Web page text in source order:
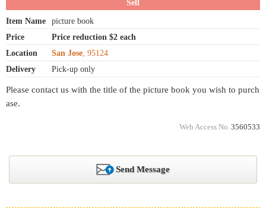
Sell
Item Name
picture book
Price
Price reduction $2 each
Location
San Jose, 95124
Delivery
Pick-up only
Please contact us with the title of the picture book you wish to purch
ase.
Web Access No. 3560533
Send Message